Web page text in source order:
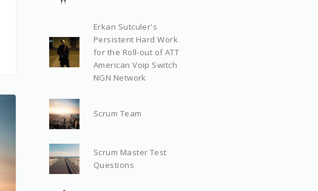
Erkan Sutculer's
Persistent Hard Work
for the Roll-out of ATT
American Voip Switch
NGN Network
Scrum Team
Scrum Master Test
Questions